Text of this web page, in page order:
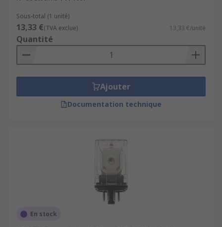
Sous-total (1 unité)
13,33 €(TVA exclue) 13,33 €/unité
Quantité
Ajouter
Documentation technique
En stock